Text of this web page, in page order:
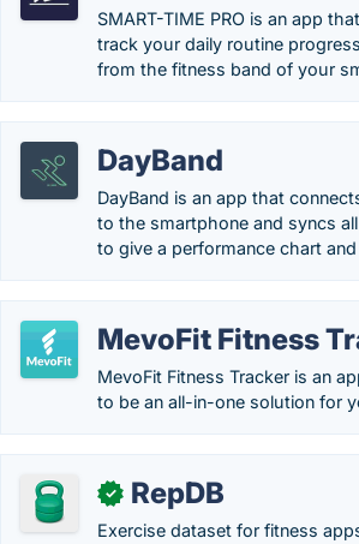
SMART-TIME PRO is an app
track your daily routine
from the fitness band of your
DayBand
DayBand is an app that
to the smartphone and syncs
to give a performance chart
MevoFit Fitness
MevoFit Fitness Tracker is an
to be an all-in-one solution for
✓ RepDB
Exercise dataset for fitness